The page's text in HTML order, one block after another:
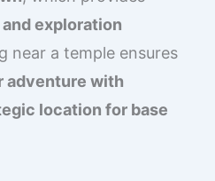
exploration
near a temple ensures
adventure with
location for base